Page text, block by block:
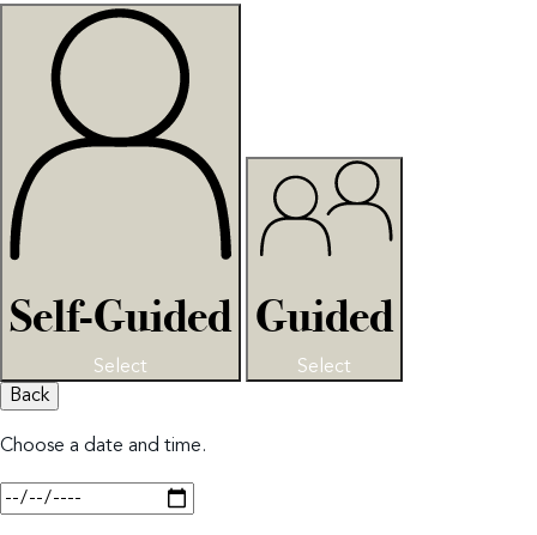
Self-Guided
Select
Guided
Select
Back
Choose a date and time.